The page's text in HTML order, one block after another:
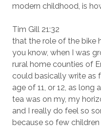
modern childhood, is
Tim Gill 21:32
that the role of the bike
you know, when I was
rural home counties of
could basically write as
age of 11, or 12, as
tea was on my, my
and I really do feel so
because so few